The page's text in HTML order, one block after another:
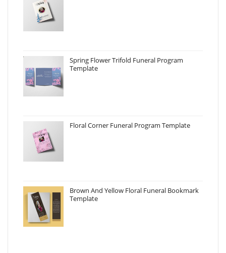
Spring Flower Trifold Funeral Program
Template
Floral Corner Funeral Program Template
Brown And Yellow Floral Funeral Bookmark
Template